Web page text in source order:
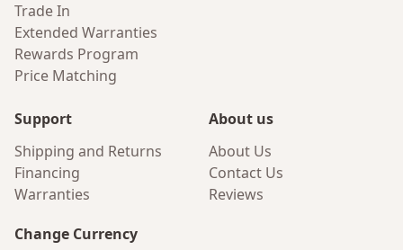
Trade In
Extended Warranties
Rewards Program
Price Matching
Support
Shipping and Returns
Financing
Warranties
About us
About Us
Contact Us
Reviews
Change Currency